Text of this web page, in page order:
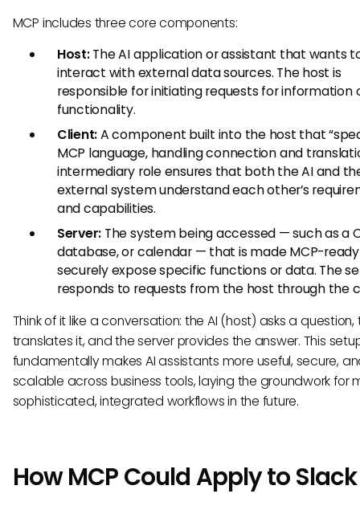
MCP includes three core components:
Host:The AI application or assistant that wants
interact with external data sources. The host is
responsible for initiating requests for information
functionality.
Client:A component built into the host that
MCP language, handling connection and
intermediary role ensures that both the AI and
external system understand each other’s
and capabilities.
Server: The system being accessed — such as a
database, or calendar — that is made MCP-
securely expose specific functions or data. The
responds to requests from the host through the
Think of it like a conversation: the AI (host) asks a
translates it, and the server provides the answer. This
fundamentally makes AI assistants more useful, secure,
scalable across business tools, laying the groundwork for
sophisticated, integrated workflows in the future.
How MCP Could Apply to Slack